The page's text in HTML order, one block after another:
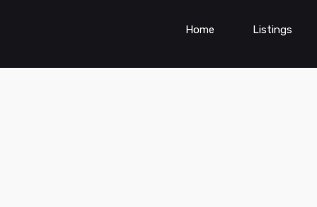
Home Listings